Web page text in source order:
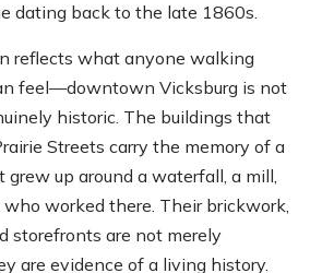
dating back to the late 1860s.
reflects what anyone walking
feel—downtown Vicksburg is not
historic. The buildings that
Streets carry the memory of a
up around a waterfall, a mill,
worked there. Their brickwork,
storefronts are not merely
are evidence of a living history.